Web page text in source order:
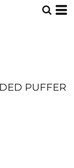
PUFFER